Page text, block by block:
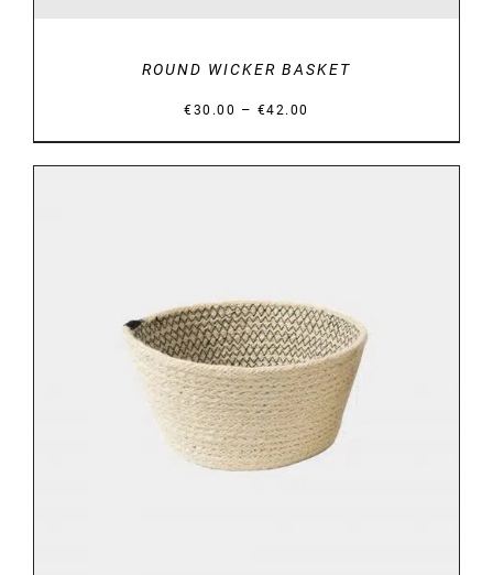
ROUND WICKER BASKET
€30.00 – €42.00
range:
€30.00
DETAILS